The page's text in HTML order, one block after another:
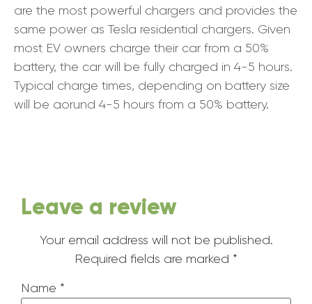
are the most powerful chargers and provides the
same power as Tesla residential chargers. Given
most EV owners charge their car from a 50%
battery, the car will be fully charged in 4-5 hours.
Typical charge times, depending on battery size
will be aorund 4-5 hours from a 50% battery.
Leave a review
Your email address will not be published.
Required fields are marked *
Name *